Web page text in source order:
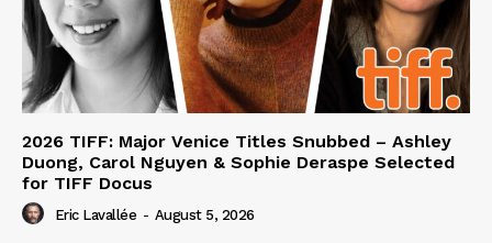
2026 TIFF: Major Venice Titles Snubbed – Ashley
Duong, Carol Nguyen & Sophie Deraspe Selected
for TIFF Docus
Eric Lavallée - August 5, 2026